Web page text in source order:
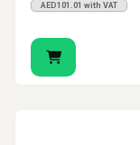
AED101.01 with VAT